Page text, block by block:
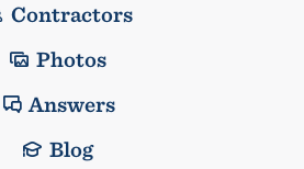
Contractors
Photos
Answers
Blog